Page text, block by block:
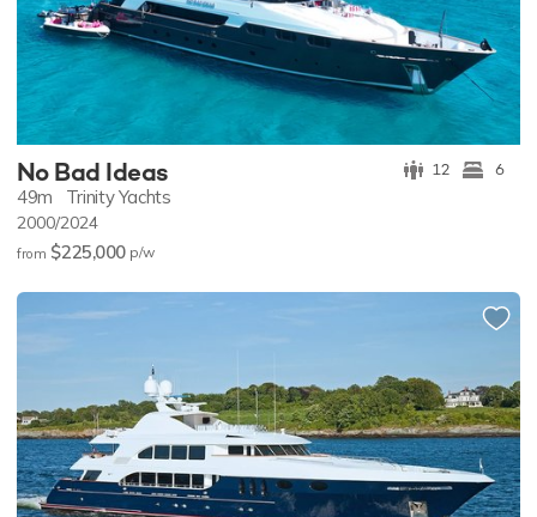
No Bad Ideas 12 6
49m Trinity Yachts
2000/2024
from $225,000 p/w